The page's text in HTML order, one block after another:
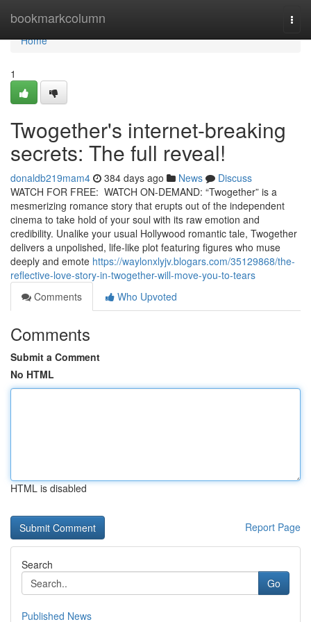
bookmarkcolumn
Home
Home
1
Twogether's internet-breaking
secrets: The full reveal!
donaldb219mam4 384 days ago News
Discuss
WATCH FOR FREE: WATCH ON-DEMAND: “Twogether” is a
mesmerizing romance story that erupts out of the independent
cinema to take hold of your soul with its raw emotion and
credibility. Unalike your usual Hollywood romantic tale, Twogether
delivers a unpolished, life-like plot featuring figures who muse
deeply and emote https://waylonxlyjv.blogars.com/35129868/the-
reflective-love-story-in-twogether-will-move-you-to-tears
Comments
Who Upvoted
Comments
Submit a Comment
No HTML
HTML is disabled
Report Page
Search
Go
Published News